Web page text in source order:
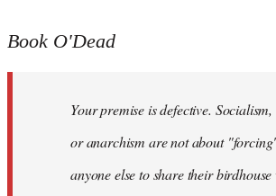
to
libcom.org
Book O'Dead
Your premise is defective.
or anarchism are not about
anyone else to share their